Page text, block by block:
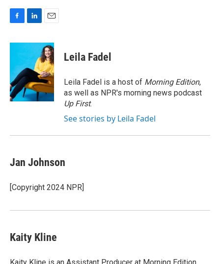
c
o
o
k
n
e
d
I
n
a
i
l
Leila Fadel
Leila Fadel is a host of Morning Edition,
as well as NPR's morning news podcast
Up First.
See stories by Leila Fadel
Jan Johnson
[Copyright 2024 NPR]
Kaity Kline